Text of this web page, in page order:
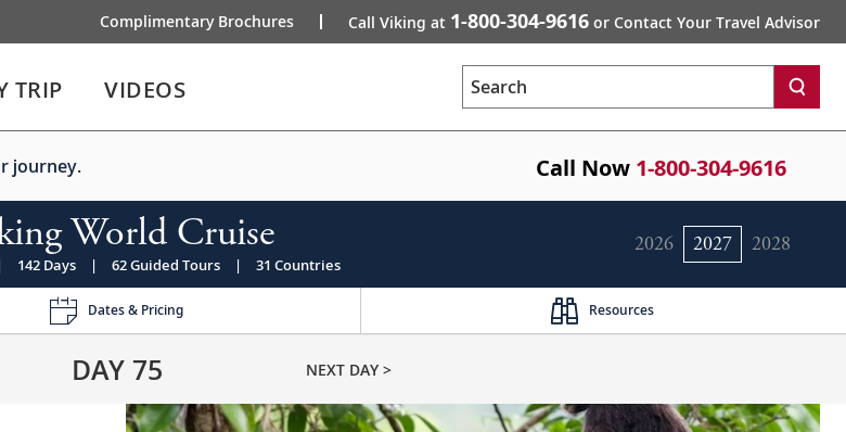
Complimentary Brochures Call Viking at 1-800-304-9616 or Contact Your Travel Advisor
TRIP VIDEOS Search
journey. Call Now 1-800-304-9616
2026 2027 2028
World Cruise
142 Days | 62 Guided Tours | 31 Countries
Dates & Pricing Resources
DAY 75 NEXT DAY >